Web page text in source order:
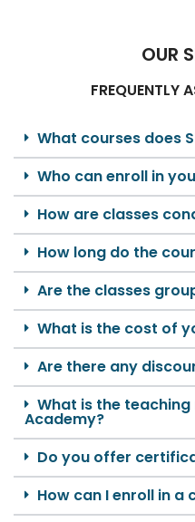
OUR
FREQUENTLY
What courses does
Who can enroll in
How are classes
How long do the
Are the classes
What is the cost of
Are there any
What is the teaching
Academy?
Do you offer
How can I enroll in a